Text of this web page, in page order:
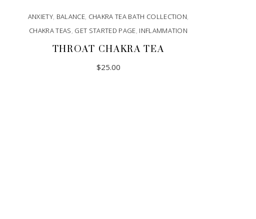
ANXIETY, BALANCE, CHAKRA TEA BATH COLLECTION,
CHAKRA TEAS, GET STARTED PAGE, INFLAMMATION
THROAT CHAKRA TEA
$25.00